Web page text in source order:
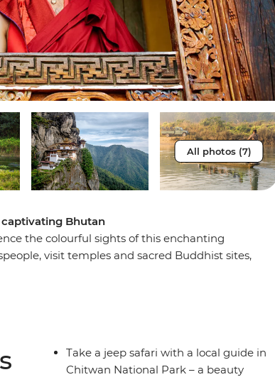
All photos (7)
Bhutan
the colourful sights of this enchanting
visit temples and sacred Buddhist sites,
Take a jeep safari with a local guide in
Chitwan National Park – a beauty